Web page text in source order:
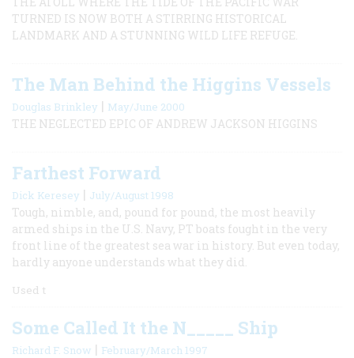
TURNED IS NOW BOTH A STIRRING HISTORICAL
LANDMARK AND A STUNNING WILD LIFE REFUGE.
The Man Behind the Higgins Vessels
Douglas Brinkley | May/June 2000
THE NEGLECTED EPIC OF ANDREW JACKSON HIGGINS
Farthest Forward
Dick Keresey | July/August 1998
Tough, nimble, and, pound for pound, the most heavily
armed ships in the U.S. Navy, PT boats fought in the very
front line of the greatest sea war in history. But even today,
hardly anyone understands what they did.
Used t
Some Called It the N_____ Ship
Richard F. Snow | February/March 1997